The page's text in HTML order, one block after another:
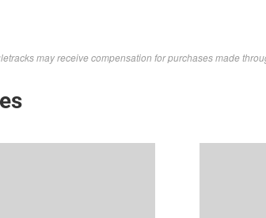
may receive compensation for purchases made